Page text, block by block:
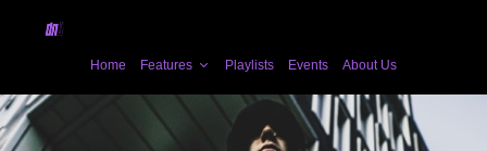
Home Features Playlists Events About Us